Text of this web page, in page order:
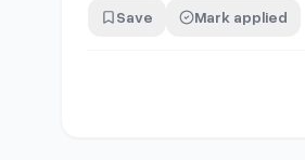
Save Mark applied